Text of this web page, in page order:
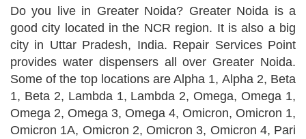
Do you live in Greater Noida? Greater Noida is a
good city located in the NCR region. It is also a big
city in Uttar Pradesh, India. Repair Services Point
provides water dispensers all over Greater Noida.
Some of the top locations are Alpha 1, Alpha 2, Beta
1, Beta 2, Lambda 1, Lambda 2, Omega, Omega 1,
Omega 2, Omega 3, Omega 4, Omicron, Omicron 1,
Omicron 1A, Omicron 2, Omicron 3, Omicron 4, Pari